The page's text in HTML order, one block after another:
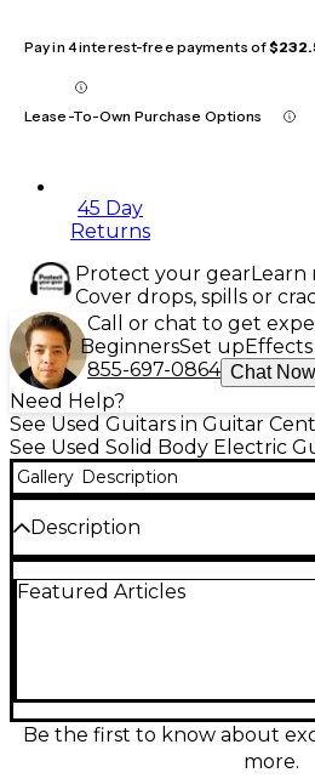
Pay in 4 interest-free payments of
Lease-To-Own Purchase Options
45 Day
Returns
Protect your gearLearn
Cover drops, spills or
Call or chat to get
BeginnersSet upEffects
855-697-0864 Chat Now
Need Help?
See Used Guitars in Guitar
See Used Solid Body Electric
Gallery Description
Description
and iconic tone? This used
playability and rich sustain.
the single Seymour Duncan
offering high-output, punchy
Featured Articles
Be the first to know about
more.